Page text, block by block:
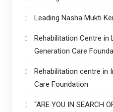
Leading Nasha Mukti
Rehabilitation Centre in
Generation Care
Rehabilitation centre in
Care Foundation
“ARE YOU IN SEARCH